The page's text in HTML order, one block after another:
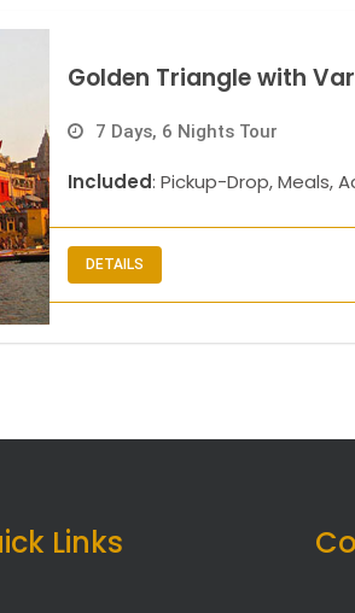
Golden Triangle with
7 Days, 6 Nights Tour
Included: Pickup-Drop, Meals,
DETAILS
Links